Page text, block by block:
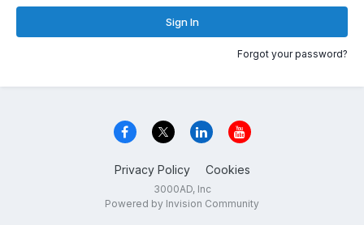
Sign In
Forgot your password?
Privacy Policy Cookies
3000AD, Inc
Powered by Invision Community